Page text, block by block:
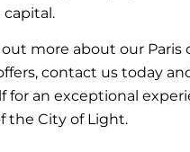
capital.
more about our Paris
contact us today
for an exceptional
the City of Light.